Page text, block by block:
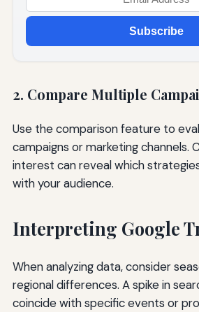
Subscribe
2. Compare Multiple
Use the comparison feature to
campaigns or marketing channels.
interest can reveal which
with your audience.
Interpreting Google
When analyzing data, consider
regional differences. A spike in
coincide with specific events or